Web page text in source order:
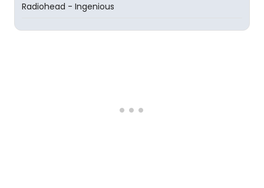
Radiohead - Ingenious